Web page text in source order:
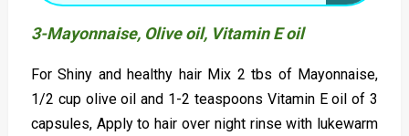
3-Mayonnaise, Olive oil, Vitamin E oil
For Shiny and healthy hair Mix 2 tbs of Mayonnaise,
1/2 cup olive oil and 1-2 teaspoons Vitamin E oil of 3
capsules, Apply to hair over night rinse with lukewarm